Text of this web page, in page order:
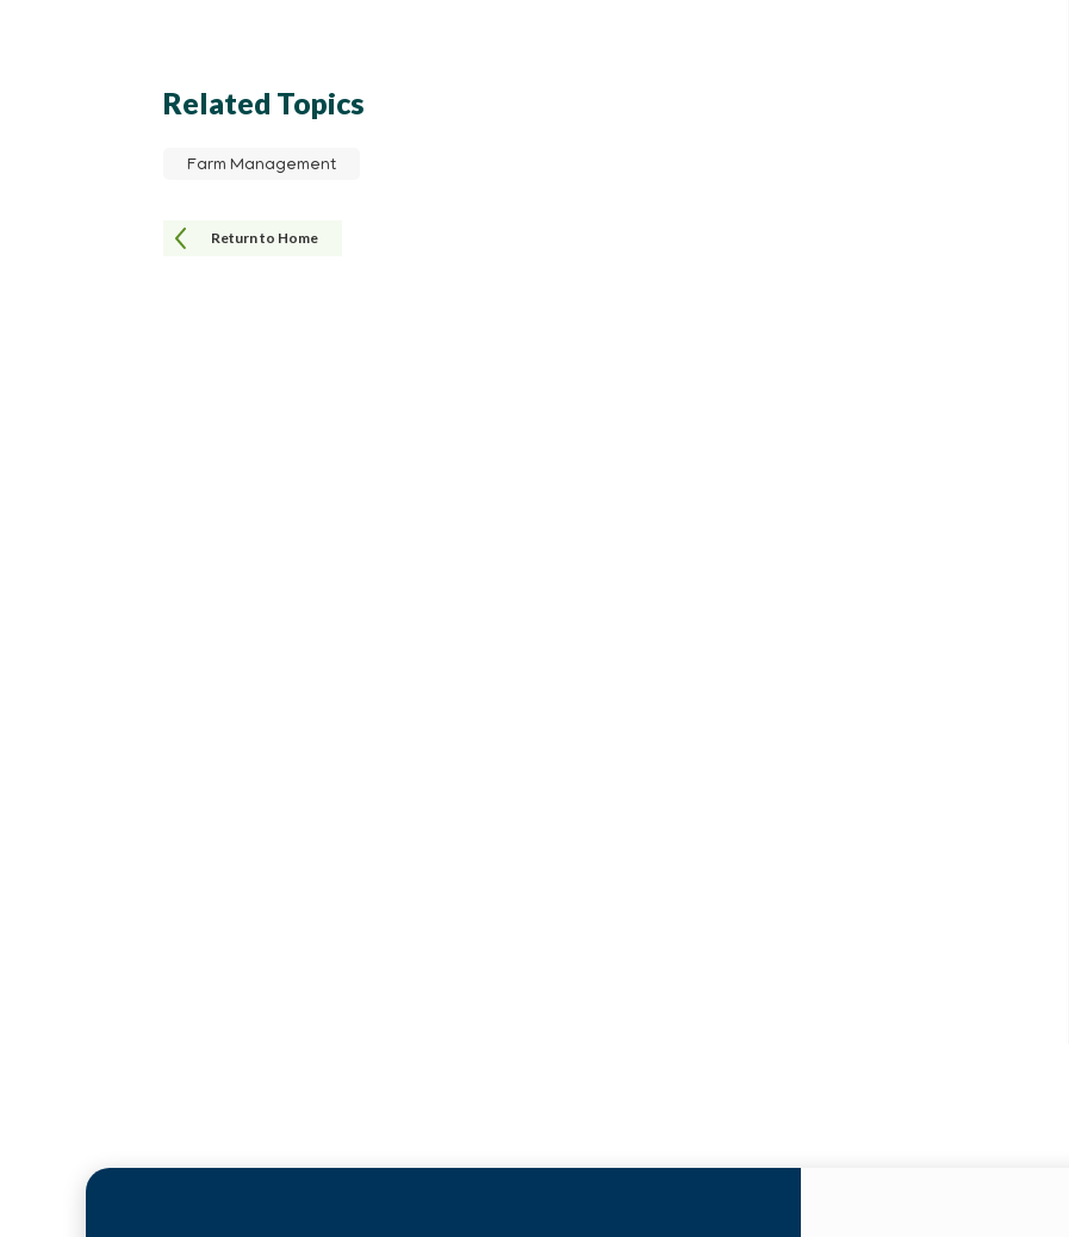
Related Topics
Farm Management
Return to Home